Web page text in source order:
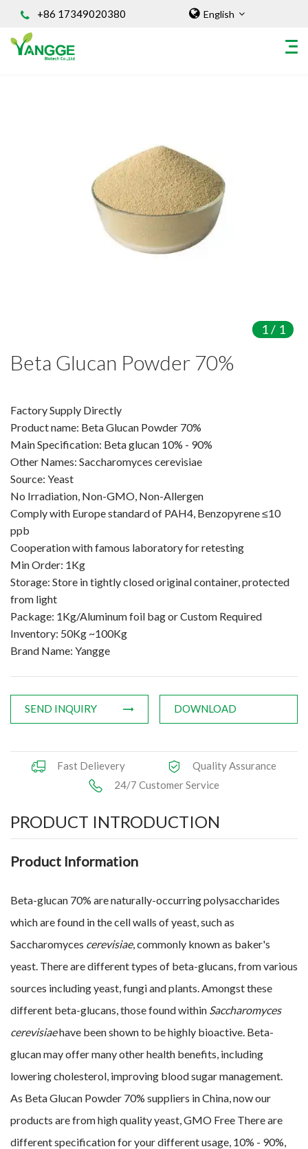
+86 17349020380 English
Natural Food Coloring Powder
Superfood Powder
Dietary Supplements
Sports Nutrition
Organic Powder
Protein Peptides
Nootropic Ingredients & Formulation
NATURAL COLOR
KNOWLEDGES
CONTACT US
1/ 1
Beta Glucan Powder 70%
Factory Supply Directly
Product name: Beta Glucan Powder 70%
Main Specification: Beta glucan 10% - 90%
Other Names: Saccharomyces cerevisiae
Source: Yeast
No Irradiation, Non-GMO, Non-Allergen
Comply with Europe standard of PAH4, Benzopyrene ≤10
ppb
Cooperation with famous laboratory for retesting
Min Order: 1Kg
Storage: Store in tightly closed original container, protected
from light
Package: 1Kg/Aluminum foil bag or Custom Required
Inventory: 50Kg ~100Kg
Brand Name: Yangge
SEND INQUIRY DOWNLOAD
Fast Delievery
Quality Assurance
24/7 Customer Service
PRODUCT INTRODUCTION
Product Information
Beta-glucan 70% are naturally-occurring polysaccharides
which are found in the cell walls of yeast, such as
Saccharomyces cerevisiae, commonly known as baker's
yeast. There are different types of beta-glucans, from various
sources including yeast, fungi and plants. Amongst these
different beta-glucans, those found within Saccharomyces
cerevisiaehave been shown to be highly bioactive. Beta-
glucan may offer many other health benefits, including
lowering cholesterol, improving blood sugar management.
As Beta Glucan Powder 70% suppliers in China, now our
products are from high quality yeast, GMO Free There are
different specification for your different usage, 10% - 90%,